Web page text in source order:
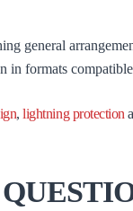
general
in formats
,lightning protection